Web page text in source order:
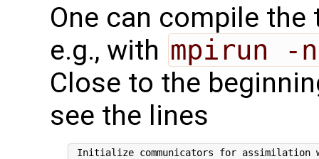
One can compile
e.g., with mpirun -
Close to the
see the lines
Initialize communicators for assimilation